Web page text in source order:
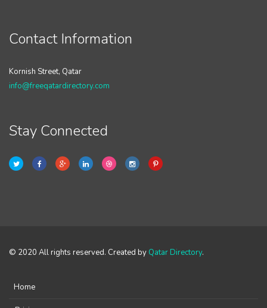
Contact Information
Kornish Street, Qatar
info@freeqatardirectory.com
Stay Connected
© 2020 All rights reserved. Created by Qatar Directory.
Home